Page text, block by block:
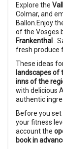
Explore the
Colmar, and
Ballon.Enjoy
of the Vosges
Frankenthal
.
fresh produce
These ideas
landscapes of
inns of the
with delicious
authentic
Before you
your fitness
account the
book in